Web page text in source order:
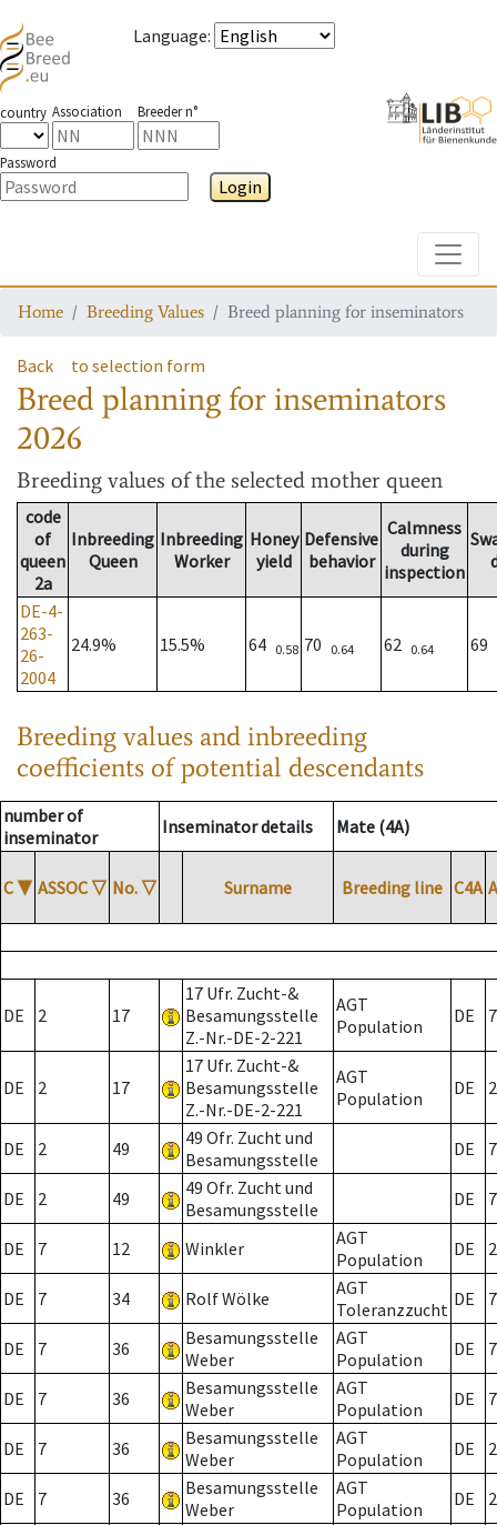
Language:
country Association Breeder n°
Password
Login
Home Breeding Values Breed planning for inseminators
Back to selection form
Breed planning for inseminators
2026
Breeding values of the selected mother queen
code
of
queen
2a
Inbreeding
Queen
Inbreeding
Worker
Honey
yield
Defensive
behavior
Calmness
during
inspection
DE-4-
263-
26-
2004
24.9% 15.5% 64 0.58 70 0.64 62 0.64 69
Breeding values and inbreeding
coefficients of potential descendants
number of
inseminator
Inseminator details Mate (4A)
C ▼ ASSOC ▽ No. ▽ Surname Breeding line C4A
DE 2 17
17 Ufr. Zucht-&
Besamungsstelle
Z.-Nr.-DE-2-221
AGT
Population
DE 7
DE 2 17
17 Ufr. Zucht-&
Besamungsstelle
Z.-Nr.-DE-2-221
AGT
Population
DE 2
DE 2 49
49 Ofr. Zucht und
Besamungsstelle
DE 7
DE 2 49
49 Ofr. Zucht und
Besamungsstelle
DE 7
DE 7 12 Winkler
AGT
Population
DE 2
DE 7 34 Rolf Wölke
AGT
Toleranzzucht DE 7
DE 7 36
Besamungsstelle
Weber
AGT
Population
DE 7
DE 7 36
Besamungsstelle
Weber
AGT
Population
DE 7
DE 7 36
Besamungsstelle
Weber
AGT
Population
DE 2
DE 7 36
Besamungsstelle
Weber
AGT
Population
DE 2